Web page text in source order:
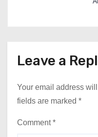
Leave a
Your email address
fields are marked *
Comment*